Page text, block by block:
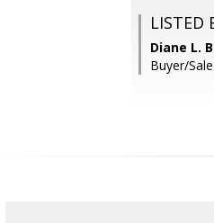
LISTED
Diane L.
Buyer/